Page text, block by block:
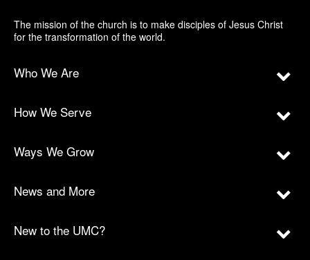
The mission of the church is to make disciples of Jesus Christ
for the transformation of the world.
Who We Are
How We Serve
Ways We Grow
News and More
New to the UMC?